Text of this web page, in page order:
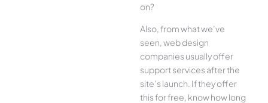
on?
Also, from what we’ve
seen, web design
companies usually offer
support services after the
site’s launch. If they offer
this for free, know how long